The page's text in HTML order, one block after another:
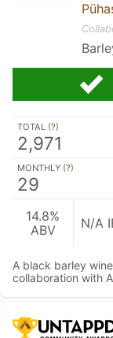
TOTAL (?)
2,971
MONTHLY (?)
29
14.8%
ABV
N/A
A black barley
collaboration with